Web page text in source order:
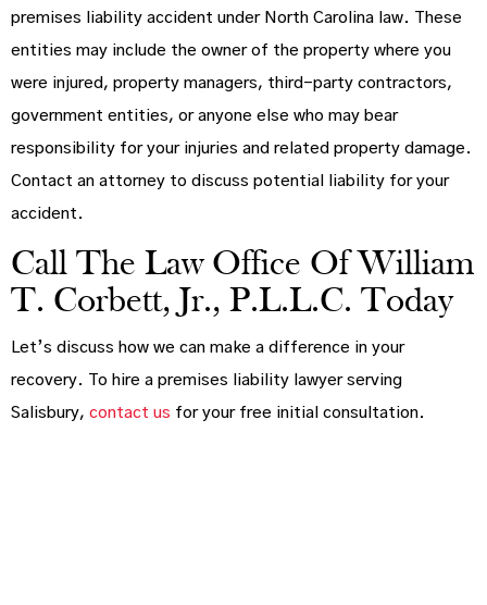
premises liability accident under North Carolina law. These
entities may include the owner of the property where you
were injured, property managers, third-party contractors,
government entities, or anyone else who may bear
responsibility for your injuries and related property damage.
Contact an attorney to discuss potential liability for your
accident.
Call The Law Office Of William
T. Corbett, Jr., P.L.L.C. Today
Let’s discuss how we can make a difference in your
recovery. To hire a premises liability lawyer serving
Salisbury, contact us for your free initial consultation.